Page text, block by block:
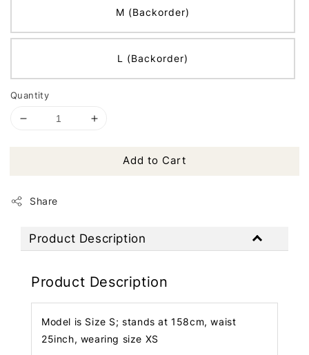
M (Backorder)
L (Backorder)
Quantity
Add to Cart
Share
Product Description
Product Description
Model is Size S; stands at 158cm, waist
25inch, wearing size XS